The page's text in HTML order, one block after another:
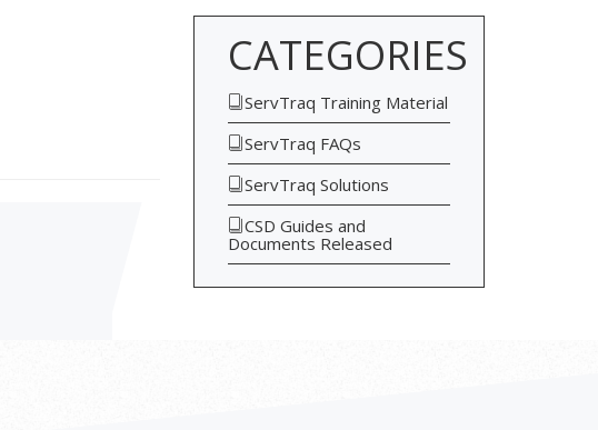
CATEGORIES
ServTraq Training Material
ServTraq FAQs
ServTraq Solutions
CSD Guides and
Documents Released